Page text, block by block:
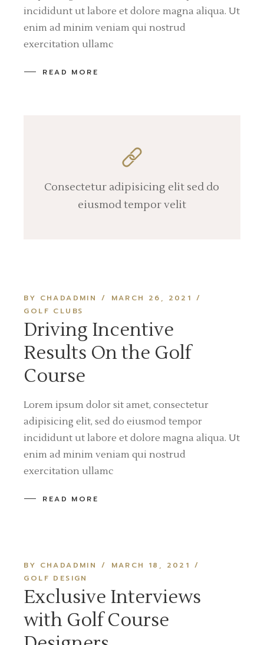
incididunt ut labore et dolore magna aliqua. Ut
enim ad minim veniam qui nostrud
exercitation ullamc
READ MORE
Consectetur adipisicing elit sed do
eiusmod tempor velit
BY CHADADMIN
MARCH 26, 2021
GOLF CLUBS
Driving Incentive
Results On the Golf
Course
Lorem ipsum dolor sit amet, consectetur
adipisicing elit, sed do eiusmod tempor
incididunt ut labore et dolore magna aliqua. Ut
enim ad minim veniam qui nostrud
exercitation ullamc
READ MORE
BY CHADADMIN
MARCH 18, 2021
GOLF DESIGN
Exclusive Interviews
with Golf Course